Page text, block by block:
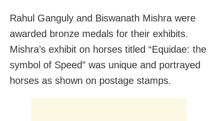
Rahul Ganguly and Biswanath Mishra were
awarded bronze medals for their exhibits.
Mishra’s exhibit on horses titled “Equidae: the
symbol of Speed” was unique and portrayed
horses as shown on postage stamps.